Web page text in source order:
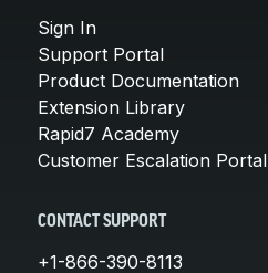
Sign In
Support Portal
Product Documentation
Extension Library
Rapid7 Academy
Customer Escalation Portal
CONTACT SUPPORT
+1-866-390-8113